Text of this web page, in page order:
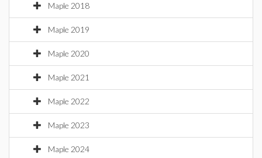
Maple 2018
Maple 2019
Maple 2020
Maple 2021
Maple 2022
Maple 2023
Maple 2024